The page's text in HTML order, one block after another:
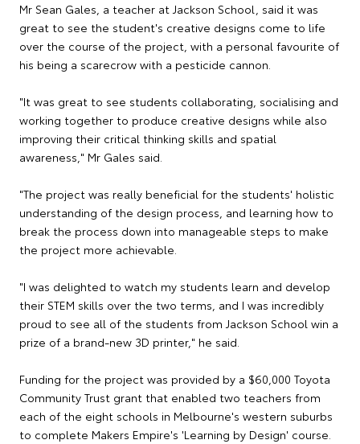
Mr Sean Gales, a teacher at Jackson School, said it was
great to see the student's creative designs come to life
over the course of the project, with a personal favourite of
his being a scarecrow with a pesticide cannon.
"It was great to see students collaborating, socialising and
working together to produce creative designs while also
improving their critical thinking skills and spatial
awareness," Mr Gales said.
"The project was really beneficial for the students' holistic
understanding of the design process, and learning how to
break the process down into manageable steps to make
the project more achievable.
"I was delighted to watch my students learn and develop
their STEM skills over the two terms, and I was incredibly
proud to see all of the students from Jackson School win a
prize of a brand-new 3D printer," he said.
Funding for the project was provided by a $60,000 Toyota
Community Trust grant that enabled two teachers from
each of the eight schools in Melbourne's western suburbs
to complete Makers Empire's 'Learning by Design' course.